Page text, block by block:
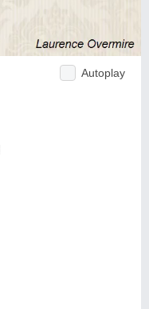
Autoplay